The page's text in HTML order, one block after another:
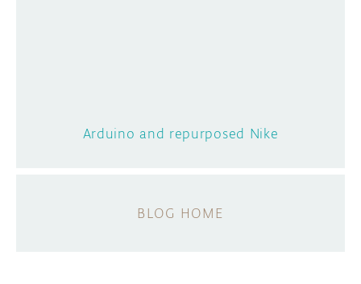
Arduino and repurposed Nike
BLOG HOME